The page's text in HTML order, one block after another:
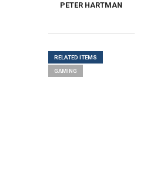
PETER HARTMAN
RELATED ITEMS
GAMING